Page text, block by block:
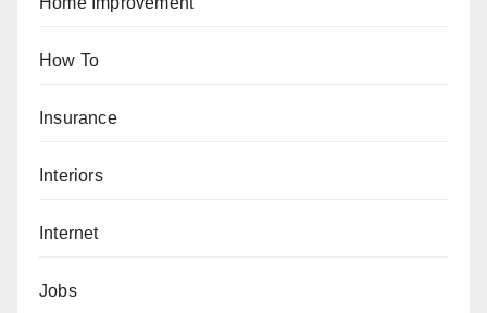
How To
Insurance
Interiors
Internet
Jobs